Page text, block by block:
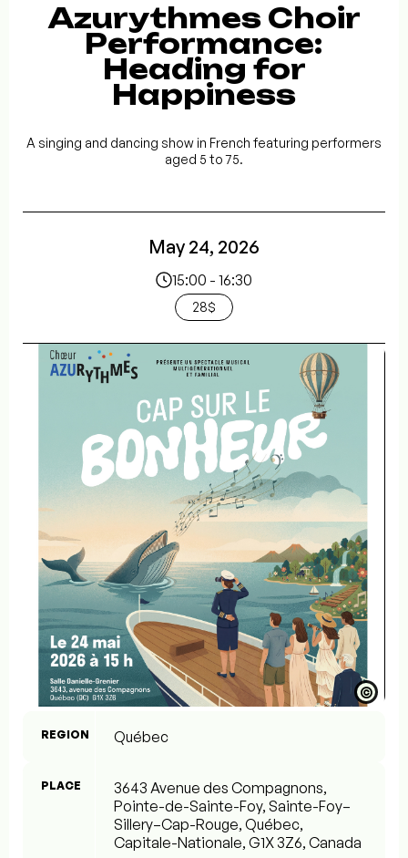
Azurythmes Choir
Performance:
Heading for
Happiness
A singing and dancing show in French featuring performers
aged 5 to 75.
May 24, 2026
15:00 - 16:30
28$
©
REGION Québec
PLACE
3643 Avenue des Compagnons,
Pointe-de-Sainte-Foy, Sainte-Foy–
Sillery–Cap-Rouge, Québec,
Capitale-Nationale, G1X 3Z6, Canada